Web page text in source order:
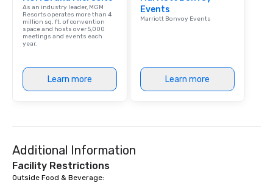
person with tax and
provides guests a
at various stops. Build Your Network
a typical sit-down
As an industry leader, MGM
Resorts operates more than 4
million sq. ft. of convention
space and hosts over 5,000
meetings and events each
year.
Learn more
Events
Marriott Bonvoy Events
Learn more
Additional Information
Facility Restrictions
Outside Food & Beverage: